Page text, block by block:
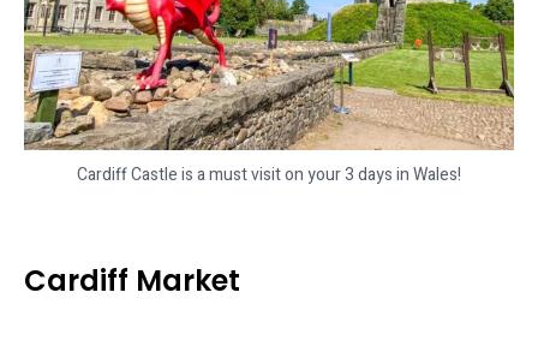
Cardiff Castle is a must visit on your 3 days in Wales!
Cardiff Market